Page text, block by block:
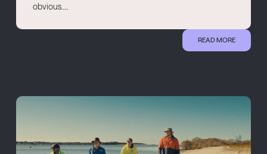
obvious....
READ MORE